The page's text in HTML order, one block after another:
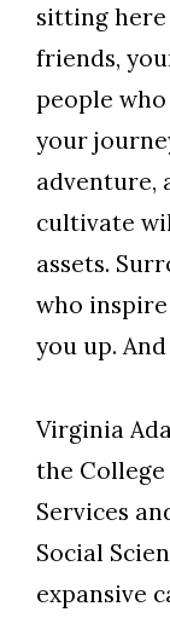
sitting
friends,
people
your
adventure,
cultivate
assets.
who
you up.
Virginia
the
Services
Social
expansive